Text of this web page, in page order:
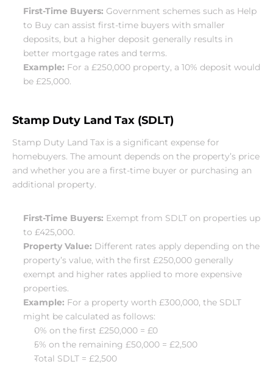
First-Time Buyers: Government schemes such as Help
to Buy can assist first-time buyers with smaller
deposits, but a higher deposit generally results in
better mortgage rates and terms.
Example: For a £250,000 property, a 10% deposit would
be £25,000.
Stamp Duty Land Tax (SDLT)
Stamp Duty Land Tax is a significant expense for
homebuyers. The amount depends on the property’s price
and whether you are a first-time buyer or purchasing an
additional property.
First-Time Buyers: Exempt from SDLT on properties up
to £425,000.
Property Value: Different rates apply depending on the
property’s value, with the first £250,000 generally
exempt and higher rates applied to more expensive
properties.
Example: For a property worth £300,000, the SDLT
might be calculated as follows:
0% on the first £250,000 = £0
5% on the remaining £50,000 = £2,500
Total SDLT = £2,500